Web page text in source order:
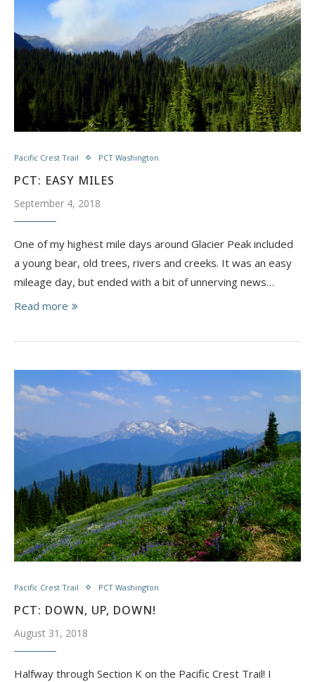
Pacific Crest Trail PCT Washington
PCT: EASY MILES
September 4, 2018
One of my highest mile days around Glacier Peak included
a young bear, old trees, rivers and creeks. It was an easy
mileage day, but ended with a bit of unnerving news…
Read more
Pacific Crest Trail PCT Washington
PCT: DOWN, UP, DOWN!
August 31, 2018
Halfway through Section K on the Pacific Crest Trail! I